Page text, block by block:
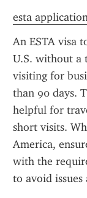
esta
An ESTA visa
U.S. without a
visiting for
than 90 days.
helpful for
short visits.
America,
with the
to avoid